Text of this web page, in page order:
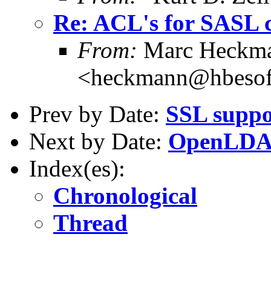
Re: ACL's for SASL
From: Marc
Prev by Date: SSL
Next by Date:
Index(es):
Chronological
Thread